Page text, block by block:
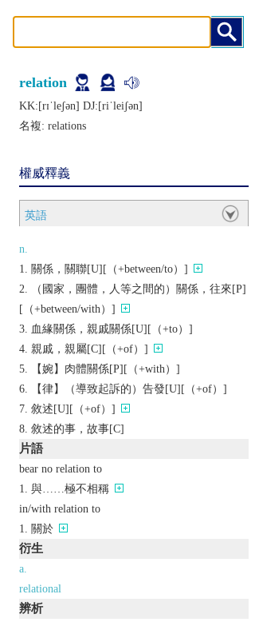
relation
KK:[rɪˈlеʃǝn] DJ:[riˈlеiʃǝn]
名複: relations
權威釋義
英語
n.
關係，關聯[U][（+between/to）]
（國家，團體，人等之間的）關係，往來[P]
[（+between/with）]
血緣關係，親戚關係[U][（+to）]
親戚，親屬[C][（+of）]
【婉】肉體關係[P][（+with）]
【律】（導致起訴的）告發[U][（+of）]
敘述[U][（+of）]
敘述的事，故事[C]
片語
bear no relation to
與……極不相稱
in/with relation to
關於
衍生
a.
relational
辨析